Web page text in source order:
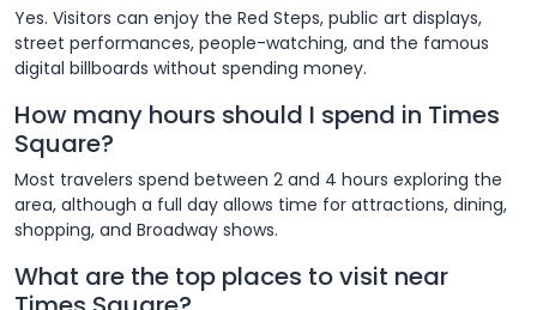
Yes. Visitors can enjoy the Red Steps, public art displays,
street performances, people-watching, and the famous
digital billboards without spending money.
How many hours should I spend in Times
Square?
Most travelers spend between 2 and 4 hours exploring the
area, although a full day allows time for attractions, dining,
shopping, and Broadway shows.
What are the top places to visit near